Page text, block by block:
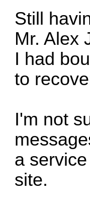
Still
Mr. Alex
I had
to
I'm not
a
site.